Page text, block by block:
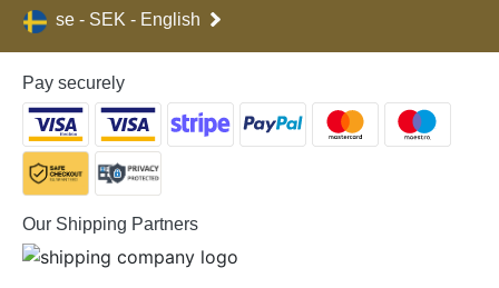
se - SEK - English
Pay securely
Our Shipping Partners